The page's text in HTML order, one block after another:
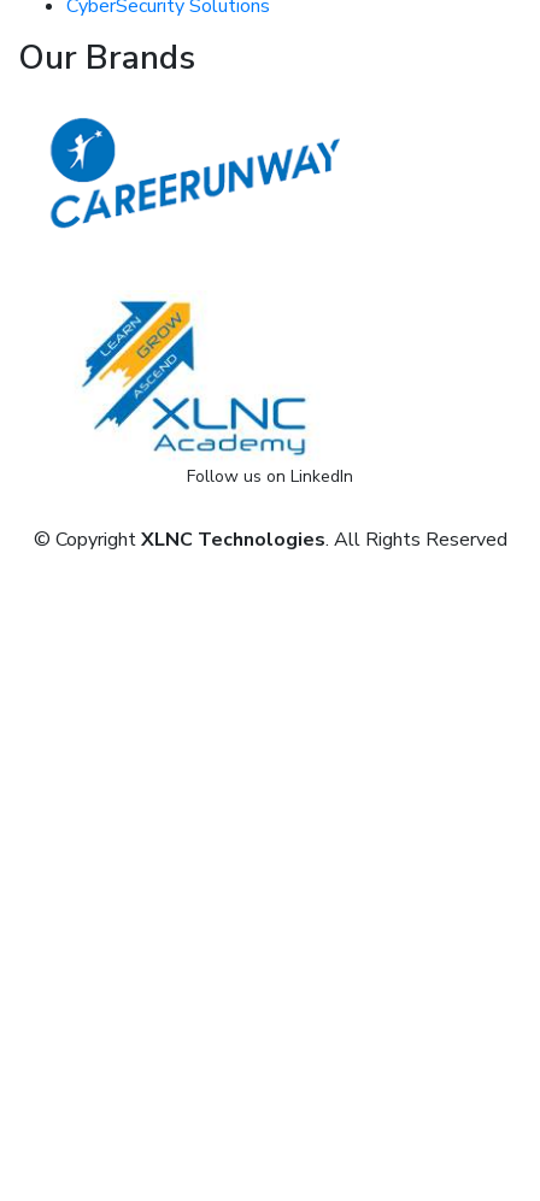
CyberSecurity Solutions
Our Brands
© CopyrightXLNC Technologies. All Rights Reserved
Follow us on LinkedIn